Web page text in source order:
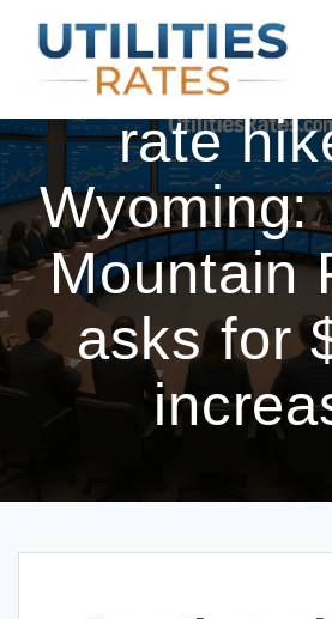
to
content
Another
rate
Wyoming:
Mountain
asks for